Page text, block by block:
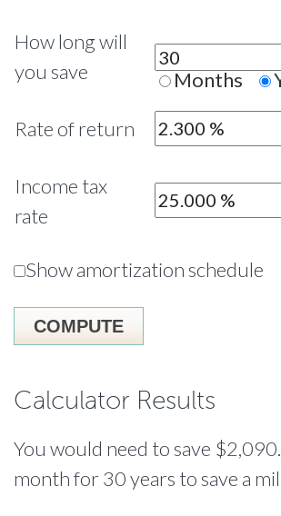
How long will
you save
Months
Rate of return
Income tax
rate
Show amortization schedule
Calculator Results
You would need to save
month for 30 years to save a